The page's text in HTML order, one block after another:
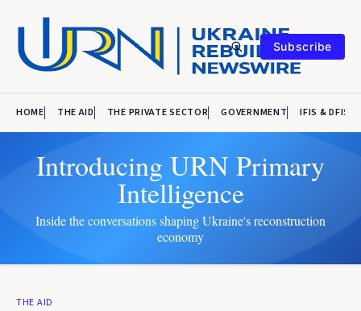
Subscribe
HOME THE AID THE PRIVATE SECTOR GOVERNMENT IFIS & DFIS
Introducing URN Primary
Intelligence
Inside the conversations shaping Ukraine's reconstruction
economy
THE AID